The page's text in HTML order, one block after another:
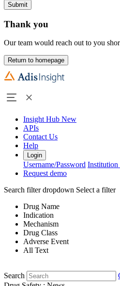
Submit
Thank you
Our team would reach out to you
Return to homepage
Insight Hub New
APIs
Contact Us
Help
Login
Username/Password Institution
Request demo
Search filter dropdown Select a filter
Drug Name
Indication
Mechanism
Drug Class
Adverse Event
All Text
Search